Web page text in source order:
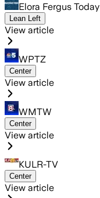
Elora Fergus Today
Lean Left
View article
WPTZ
Center
View article
WMTW
Center
View article
KULR-TV
Center
View article